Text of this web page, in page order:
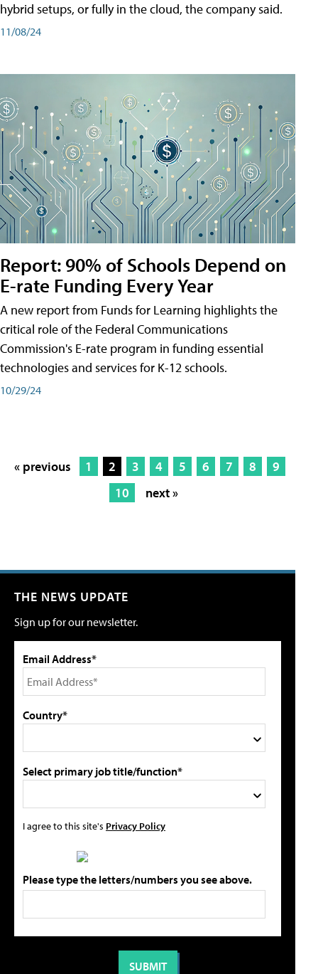
hybrid setups, or fully in the cloud, the company said.
11/08/24
Report: 90% of Schools Depend on
E-rate Funding Every Year
A new report from Funds for Learning highlights the
critical role of the Federal Communications
Commission's E-rate program in funding essential
technologies and services for K-12 schools.
10/29/24
« previous 1 2 3 4 5 6 7 8
9
10
next »
THE NEWS UPDATE
Sign up for our newsletter.
Email Address*
Country*
Select primary job title/function*
I agree to this site's Privacy Policy
Please type the letters/numbers you see above.